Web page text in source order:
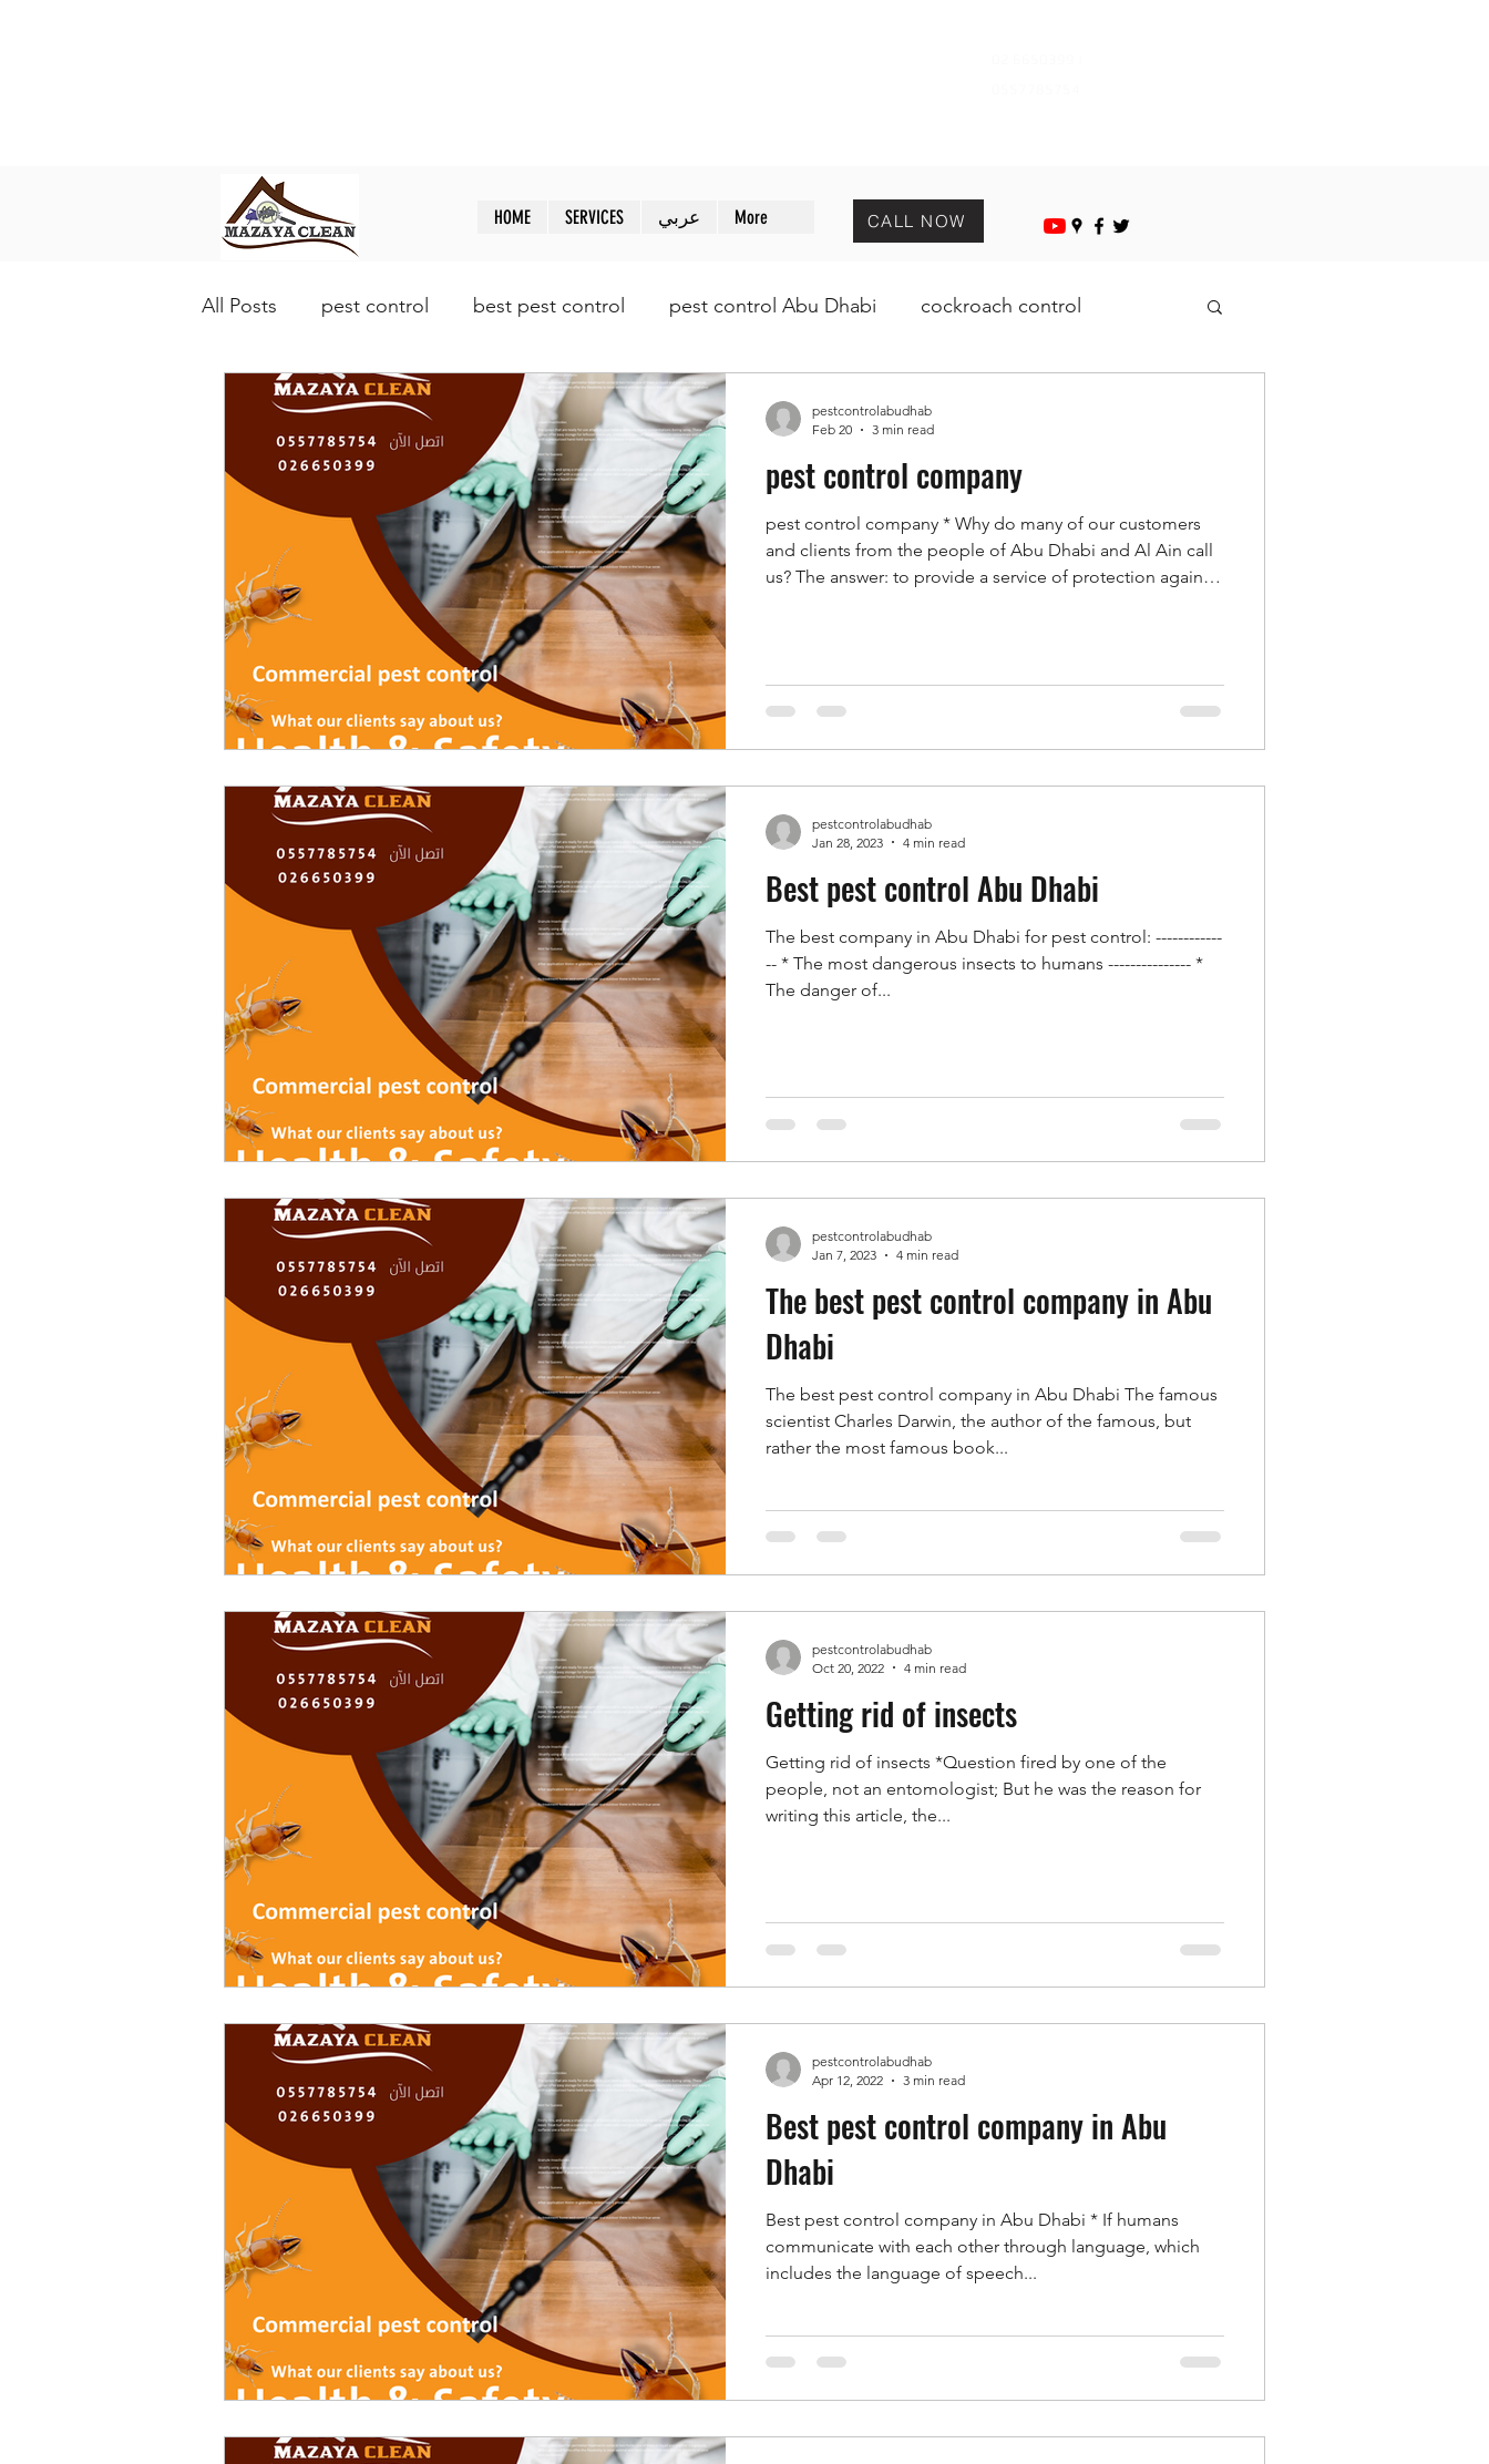
HOME SERVICES عربي More CALL NOW
All Posts pest control best pest control pest control Abu Dhabi cockroach control
lice control
pest control company
pest control company * Why do many of our customers
and clients from the people of Abu Dhabi and Al Ain call
us? The answer: to provide a service of protection against
places. * Unfortunately, the second team of the honorable
people of Abu Dhabi and Al Ain is calling our company
pestcontrolabudhab
Feb 20
3 min read
Best pest control Abu Dhabi
The best company in Abu Dhabi for pest control: ------------
-- * The most dangerous insects to humans --------------- *
The danger of...
pestcontrolabudhab
Jan 28, 2023
4 min read
The best pest control company in Abu
Dhabi
The best pest control company in Abu Dhabi The famous
scientist Charles Darwin, the author of the famous, but
rather the most famous book...
pestcontrolabudhab
Jan 7, 2023
4 min read
Getting rid of insects
Getting rid of insects *Question fired by one of the
people, not an entomologist; But he was the reason for
writing this article, the...
pestcontrolabudhab
Oct 20, 2022
4 min read
Best pest control company in Abu
Dhabi
Best pest control company in Abu Dhabi * If humans
communicate with each other through language, which
includes the language of speech...
pestcontrolabudhab
Apr 12, 2022
3 min read